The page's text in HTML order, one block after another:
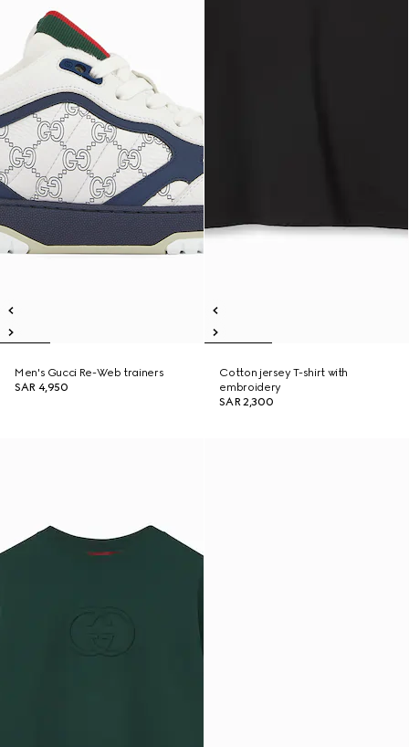
Men's Gucci Re-Web trainers
SAR 4,950
Cotton jersey T-shirt with
embroidery
SAR 2,300